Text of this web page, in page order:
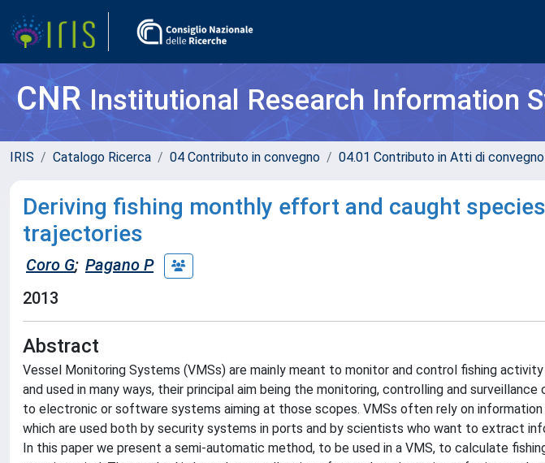
CNRInstitutional Research Information
IRIS Catalogo Ricerca 04 Contributo in convegno 04.01 Contributo in Atti di convegno
Deriving fishing monthly effort and caught
trajectories
Coro G; Pagano P
2013
Abstract
Vessel Monitoring Systems (VMSs) are mainly meant to monitor and control fishing activity
and used in many ways, their principal aim being the monitoring, controlling and
to electronic or software systems aiming at those scopes. VMSs often rely on
which are used both by security systems in ports and by scientists who want to extract
In this paper we present a semi-automatic method, to be used in a VMS, to calculate